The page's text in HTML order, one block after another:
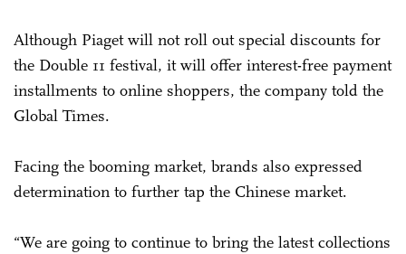
Although Piaget will not roll out special discounts for
the Double 11 festival, it will offer interest-free payment
installments to online shoppers, the company told the
Global Times.
Facing the booming market, brands also expressed
determination to further tap the Chinese market.
“We are going to continue to bring the latest collections